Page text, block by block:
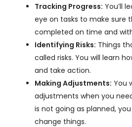
Tracking Progress: You’ll
eye on tasks to make sure
completed on time and
Identifying Risks: Things
called risks. You will learn
and take action.
Making Adjustments: You
adjustments when you
is not going as planned,
change things.